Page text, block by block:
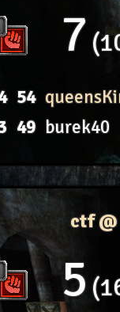
7
54
49 burek40
ctf
5